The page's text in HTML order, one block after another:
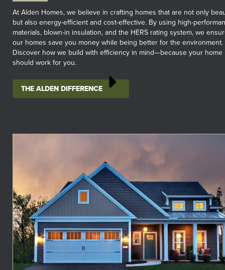
At Alden Homes, we believe in crafting homes that are not only
but also energy-efficient and cost-effective. By using high-
materials, blown-in insulation, and the HERS rating system, we
our homes save you money while being better for the environment.
Discover how we build with efficiency in mind—because your home
should work for you.
THE ALDEN DIFFERENCE